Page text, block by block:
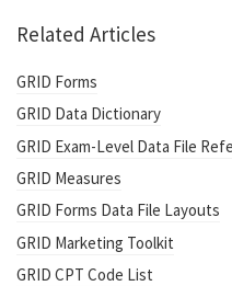
Related Articles
GRID Forms
GRID Data Dictionary
GRID Exam-Level Data File
GRID Measures
GRID Forms Data File Layouts
GRID Marketing Toolkit
GRID CPT Code List